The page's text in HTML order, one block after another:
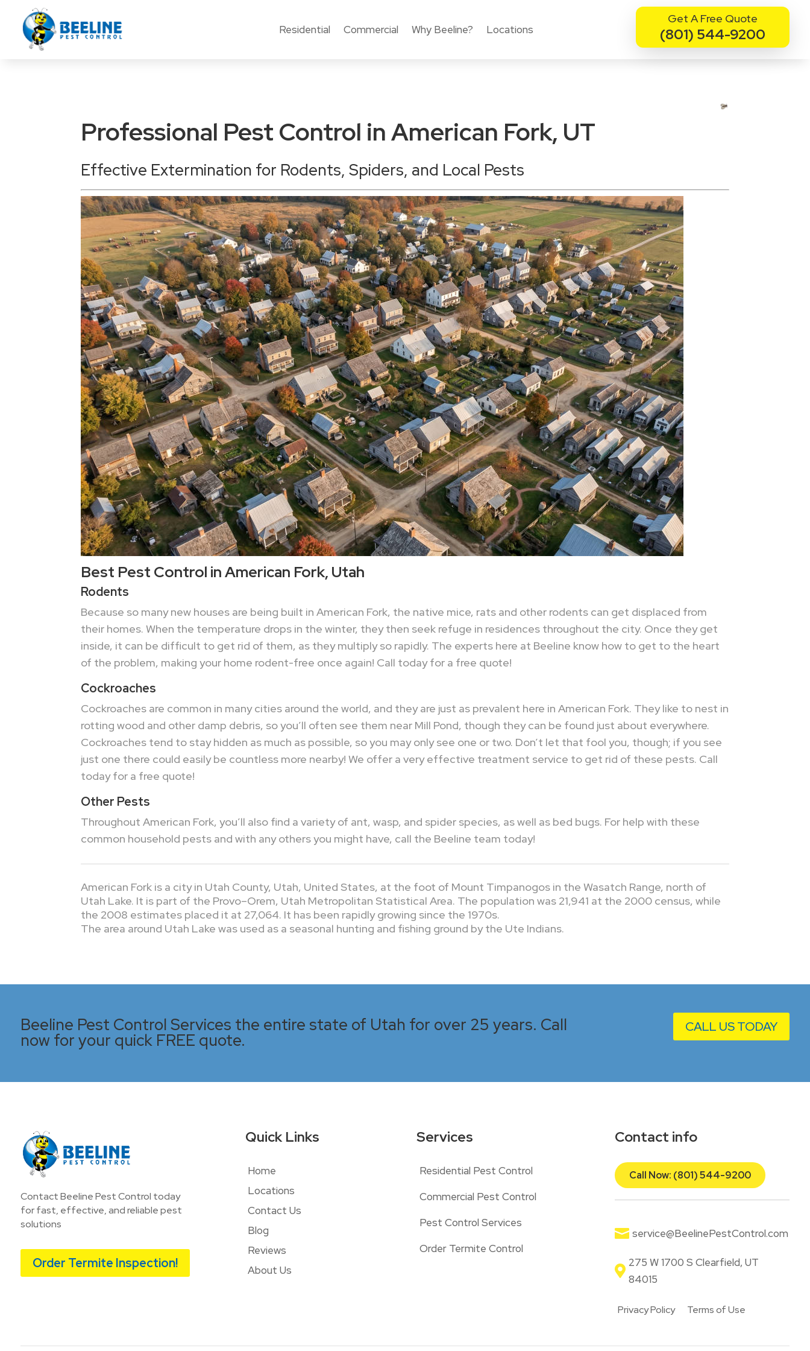
Residential Commercial Why Beeline? Locations
Get A Free Quote
(801) 544-9200
Professional Pest Control in American Fork, UT
Effective Extermination for Rodents, Spiders, and Local Pests
Best Pest Control in American Fork, Utah
Rodents
Because so many new houses are being built in American Fork, the native mice, rats and other rodents can get displaced from
their homes. When the temperature drops in the winter, they then seek refuge in residences throughout the city. Once they get
inside, it can be difficult to get rid of them, as they multiply so rapidly. The experts here at Beeline know how to get to the heart
of the problem, making your home rodent-free once again! Call today for a free quote!
Cockroaches
Cockroaches are common in many cities around the world, and they are just as prevalent here in American Fork. They like to nest in
rotting wood and other damp debris, so you’ll often see them near Mill Pond, though they can be found just about everywhere.
Cockroaches tend to stay hidden as much as possible, so you may only see one or two. Don’t let that fool you, though; if you see
just one there could easily be countless more nearby! We offer a very effective treatment service to get rid of these pests. Call
today for a free quote!
Other Pests
Throughout American Fork, you’ll also find a variety of ant, wasp, and spider species, as well as bed bugs. For help with these
common household pests and with any others you might have, call the Beeline team today!
American Fork is a city in Utah County, Utah, United States, at the foot of Mount Timpanogos in the Wasatch Range, north of
Utah Lake. It is part of the Provo–Orem, Utah Metropolitan Statistical Area. The population was 21,941 at the 2000 census, while
the 2008 estimates placed it at 27,064. It has been rapidly growing since the 1970s.
The area around Utah Lake was used as a seasonal hunting and fishing ground by the Ute Indians.
Beeline Pest Control Services the entire state of Utah for over 25 years. Call
now for your quick FREE quote.
CALL US TODAY
Contact Beeline Pest Control today
for fast, effective, and reliable pest
solutions
Order Termite Inspection!
Quick Links
Home
Locations
Contact Us
Blog
Reviews
About Us
Services
Residential Pest Control
Commercial Pest Control
Pest Control Services
Order Termite Control
Contact info
Call Now: (801) 544-9200
 service@BeelinePestControl.com

275 W 1700 S Clearfield, UT
84015
Privacy Policy Terms of Use